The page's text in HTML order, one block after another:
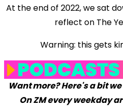
At the end of 2022, we sat
reflect on The
Warning: this gets
Want more? Here's a bit
On ZM every weekday